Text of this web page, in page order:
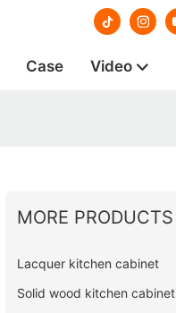
Case Video
MORE PRODUCTS
Lacquer kitchen cabinet
Solid wood kitchen cabinet